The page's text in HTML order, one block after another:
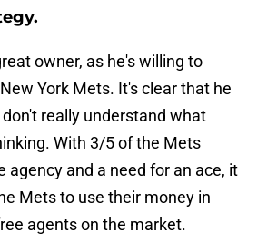
owner, as he's willing to
York Mets. It's clear that he
really understand what
With 3/5 of the Mets
agency and a need for an ace, it
Mets to use their money in
agents on the market.